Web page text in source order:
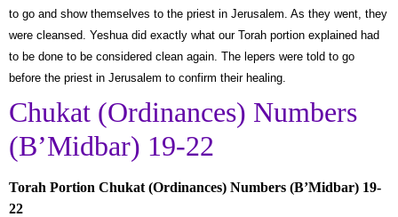
to go and show themselves to the priest in Jerusalem. As they went, they
were cleansed. Yeshua did exactly what our Torah portion explained had
to be done to be considered clean again. The lepers were told to go
before the priest in Jerusalem to confirm their healing.
Chukat (Ordinances) Numbers
(B’Midbar) 19-22
Torah Portion Chukat (Ordinances) Numbers (B’Midbar) 19-
22